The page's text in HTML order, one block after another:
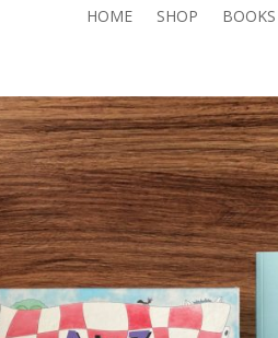
HOME SHOP BOOKS